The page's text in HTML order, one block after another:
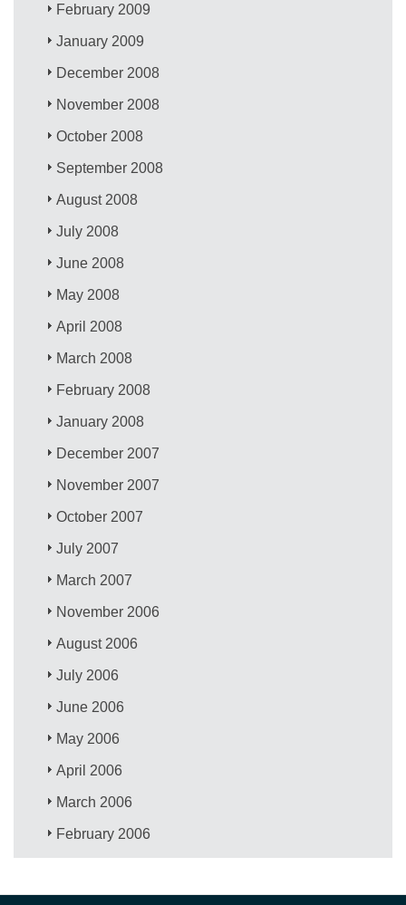
February 2009
January 2009
December 2008
November 2008
October 2008
September 2008
August 2008
July 2008
June 2008
May 2008
April 2008
March 2008
February 2008
January 2008
December 2007
November 2007
October 2007
July 2007
March 2007
November 2006
August 2006
July 2006
June 2006
May 2006
April 2006
March 2006
February 2006